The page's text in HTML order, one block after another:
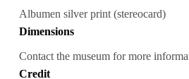
Albumen silver print (stereocard)
Dimensions
Contact the museum for more
Credit